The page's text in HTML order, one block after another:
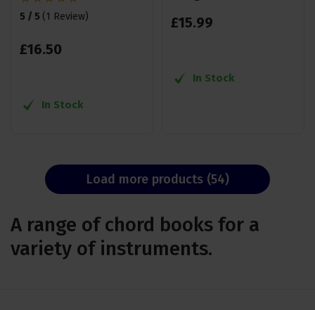
5 / 5 (1 Review)
£16.50
In Stock
£15.99
In Stock
Load more products (54)
A range of chord books for a
variety of instruments.